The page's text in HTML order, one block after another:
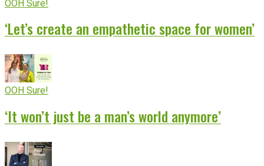
OOH Sure!
‘Let’s create an empathetic space for women’
OOH Sure!
‘It won’t just be a man’s world anymore’